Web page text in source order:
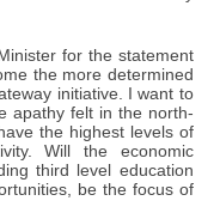
for the statement
the more determined
initiative. I want to
apathy felt in the north-
the highest levels of
Will the economic
third level education
be the focus of